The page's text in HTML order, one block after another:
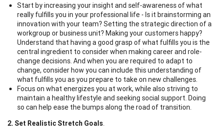
Start by increasing your insight and self-awareness of what
really fulfills you in your professional life - Is it brainstorming an
innovation with your team? Setting the strategic direction of a
workgroup or business unit? Making your customers happy?
Understand that having a good grasp of what fulfills you is the
central ingredient to consider when making career and role-
change decisions. And when you are required to adapt to
change, consider how you can include this understanding of
what fulfills you as you prepare to take on new challenges.
Focus on what energizes you at work, while also striving to
maintain a healthy lifestyle and seeking social support. Doing
so can help ease the bumps along the road of transition.
2. Set Realistic Stretch Goals.